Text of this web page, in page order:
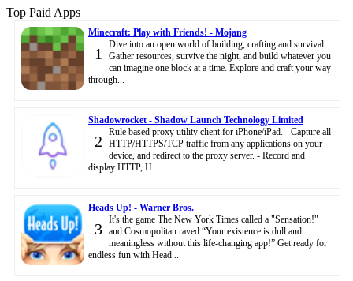
Top Paid Apps
Minecraft: Play with Friends! - Mojang
1
Dive into an open world of building, crafting and survival.
Gather resources, survive the night, and build whatever you
can imagine one block at a time. Explore and craft your way
through...
Shadowrocket - Shadow Launch Technology Limited
2
Rule based proxy utility client for iPhone/iPad. - Capture all
HTTP/HTTPS/TCP traffic from any applications on your
device, and redirect to the proxy server. - Record and
display HTTP, H...
Heads Up! - Warner Bros.
3
It's the game The New York Times called a "Sensation!"
and Cosmopolitan raved “Your existence is dull and
meaningless without this life-changing app!” Get ready for
endless fun with Head...